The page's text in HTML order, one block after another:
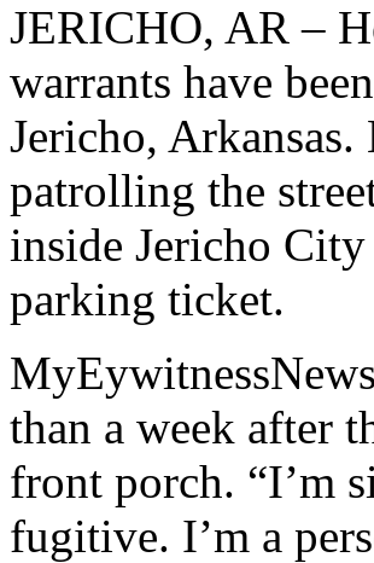
JERICHO, AR –
warrants have
Jericho,
patrolling the
inside Jericho
parking ticket.
than a week after
front porch. “I’m
fugitive. I’m a